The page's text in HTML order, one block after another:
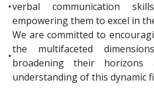
•verbal communication
empowering them to excel in
•
We are committed to
the multifaceted
broadening their horizons
understanding of this dynamic